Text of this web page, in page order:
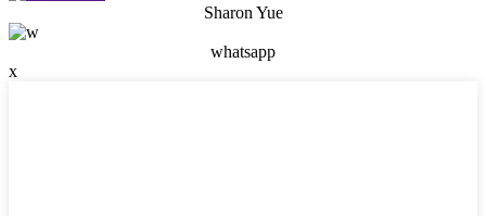
Sharon Yue
whatsapp
x